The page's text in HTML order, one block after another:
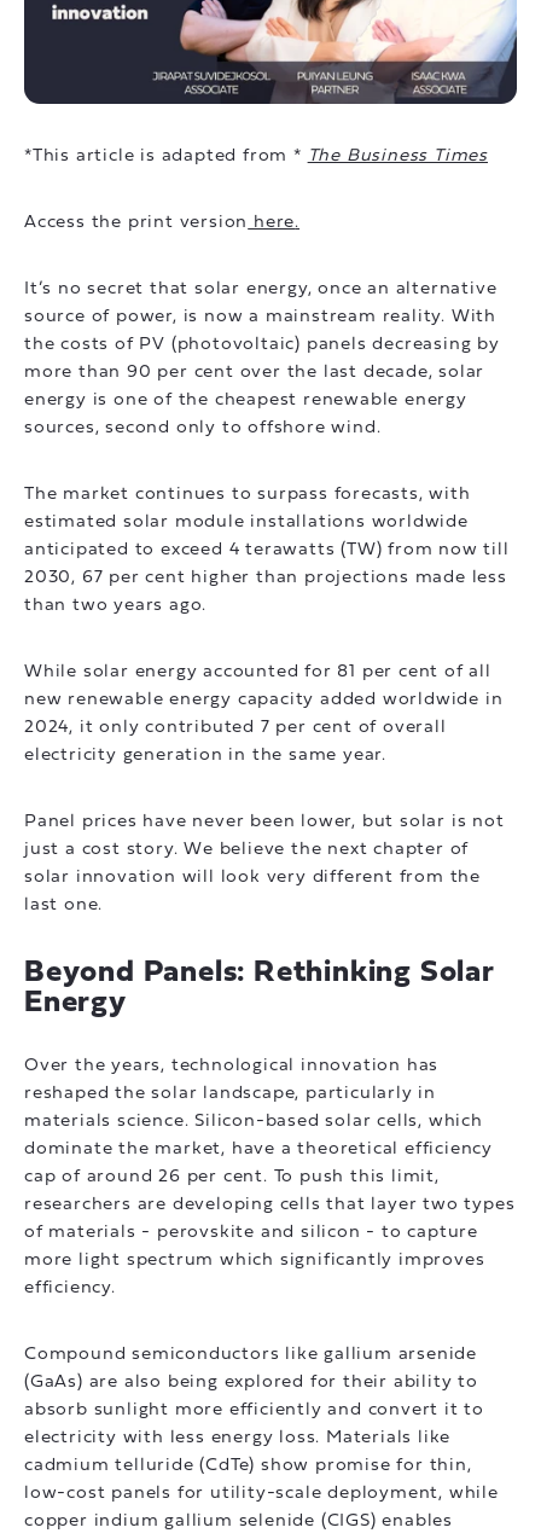
*This article is adapted from * The Business Times
Access the print version here.
It’s no secret that solar energy, once an alternative
source of power, is now a mainstream reality. With
the costs of PV (photovoltaic) panels decreasing by
more than 90 per cent over the last decade, solar
energy is one of the cheapest renewable energy
sources, second only to offshore wind.
The market continues to surpass forecasts, with
estimated solar module installations worldwide
anticipated to exceed 4 terawatts (TW) from now till
2030, 67 per cent higher than projections made less
than two years ago.
While solar energy accounted for 81 per cent of all
new renewable energy capacity added worldwide in
2024, it only contributed 7 per cent of overall
electricity generation in the same year.
Panel prices have never been lower, but solar is not
just a cost story. We believe the next chapter of
solar innovation will look very different from the
last one.
Beyond Panels: Rethinking Solar
Energy
Over the years, technological innovation has
reshaped the solar landscape, particularly in
materials science. Silicon-based solar cells, which
dominate the market, have a theoretical efficiency
cap of around 26 per cent. To push this limit,
researchers are developing cells that layer two types
of materials - perovskite and silicon - to capture
more light spectrum which significantly improves
efficiency.
Compound semiconductors like gallium arsenide
(GaAs) are also being explored for their ability to
absorb sunlight more efficiently and convert it to
electricity with less energy loss. Materials like
cadmium telluride (CdTe) show promise for thin,
low-cost panels for utility-scale deployment, while
copper indium gallium selenide (CIGS) enables